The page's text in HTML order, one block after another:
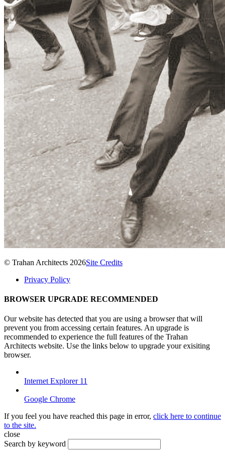
© Trahan Architects 2026Site Credits
Privacy Policy
BROWSER UPGRADE RECOMMENDED
Our website has detected that you are using a browser that will
prevent you from accessing certain features. An upgrade is
recommended to experience the full features of the Trahan
Architects website. Use the links below to upgrade your exisiting
browser.
Internet Explorer 11
Google Chrome
If you feel you have reached this page in error, click here to continue
to the site.
close
Search by keyword